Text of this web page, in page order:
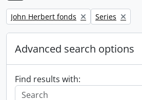
Remove filter:
John Herbert fonds Remove filter:
Series
Advanced search options
Find results with: